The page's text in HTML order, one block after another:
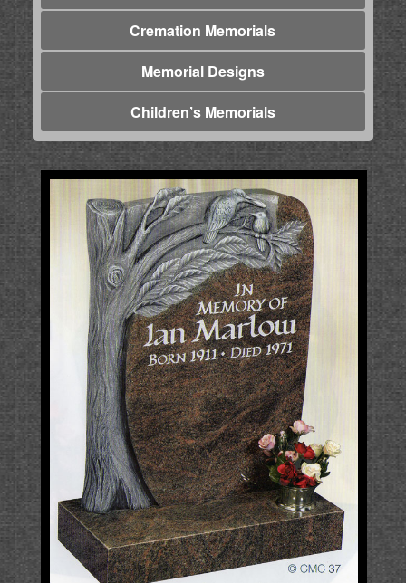
Cremation Memorials
Memorial Designs
Children’s Memorials